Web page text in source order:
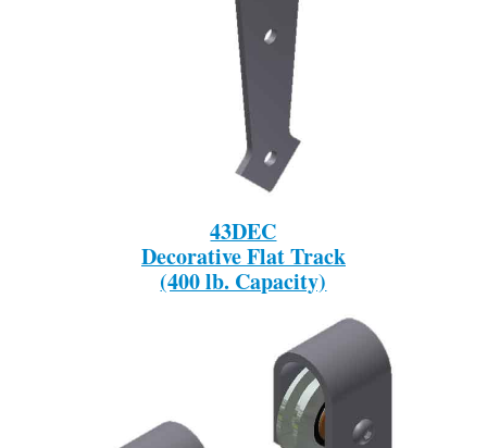
43DEC
Decorative Flat Track
(400 lb. Capacity)